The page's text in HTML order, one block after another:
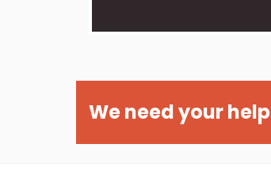
We need your help